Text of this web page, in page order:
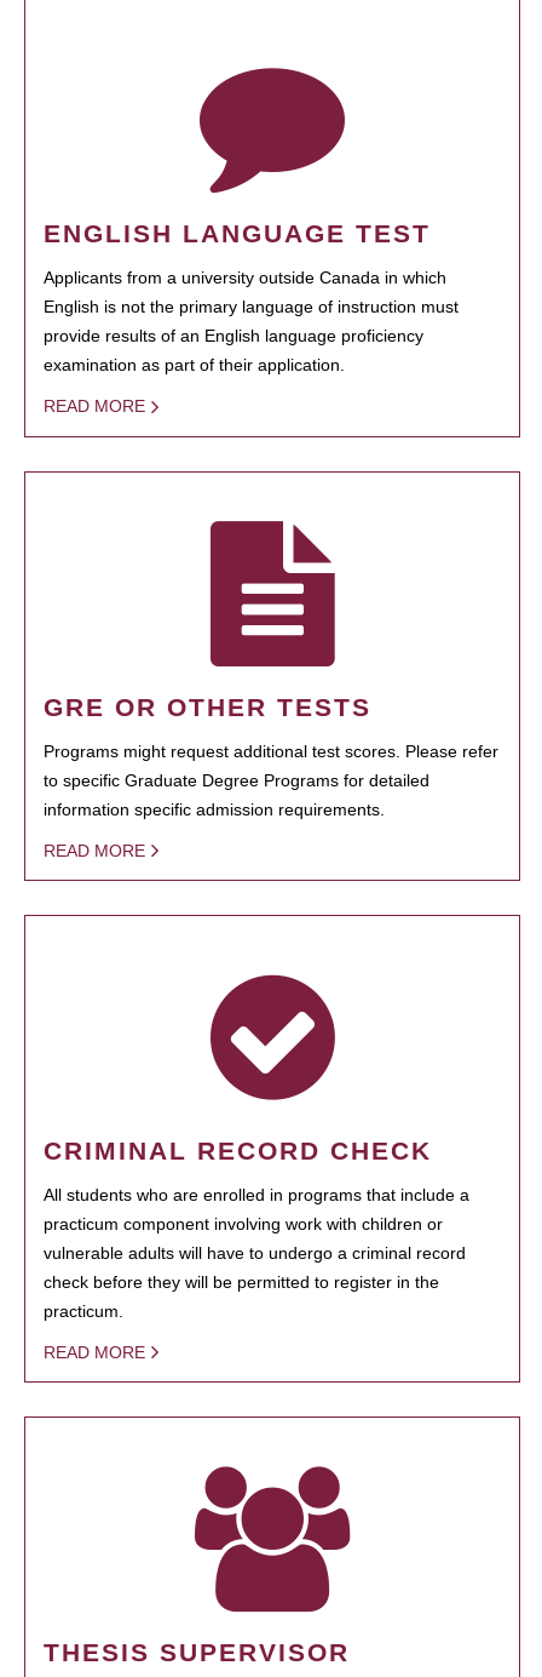
ENGLISH LANGUAGE TEST
Applicants from a university outside Canada in which
English is not the primary language of instruction must
provide results of an English language proficiency
examination as part of their application.
READ MORE
GRE OR OTHER TESTS
Programs might request additional test scores. Please refer
to specific Graduate Degree Programs for detailed
information specific admission requirements.
READ MORE
CRIMINAL RECORD CHECK
All students who are enrolled in programs that include a
practicum component involving work with children or
vulnerable adults will have to undergo a criminal record
check before they will be permitted to register in the
practicum.
READ MORE
THESIS SUPERVISOR